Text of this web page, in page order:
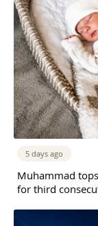
5 days ago
Muhammad
for third